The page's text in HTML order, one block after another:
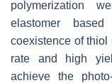
polymerization
elastomer
coexistence of thiol
rate and high
achieve the